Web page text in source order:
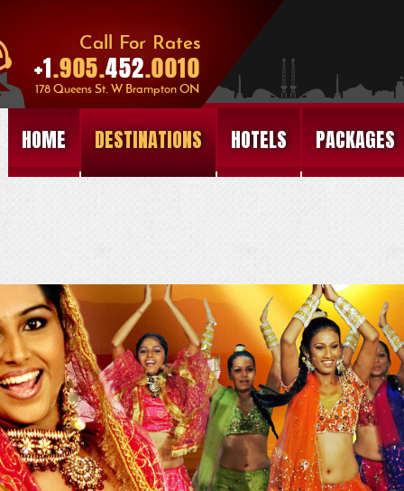
HOME DESTINATIONS HOTELS PACKAGES